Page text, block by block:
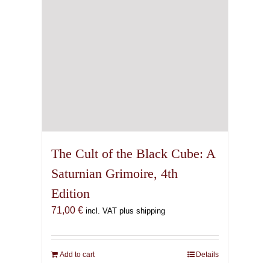
The Cult of the Black Cube: A
Saturnian Grimoire, 4th
Edition
71,00 € incl. VAT plus shipping
Add to cart Details